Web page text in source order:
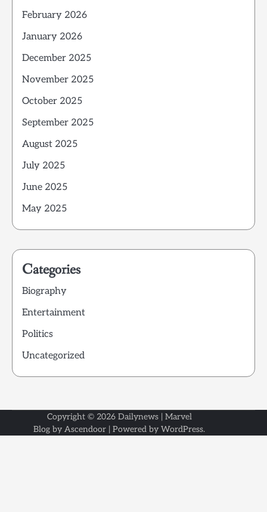
February 2026
January 2026
December 2025
November 2025
October 2025
September 2025
August 2025
July 2025
June 2025
May 2025
Categories
Biography
Entertainment
Politics
Uncategorized
Copyright © 2026 Dailynews| Marvel
Blog by Ascendoor | Powered by WordPress.